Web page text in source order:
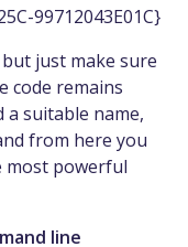
99712043E01C}
but just make sure
code remains
a suitable name,
from here you
most powerful
line